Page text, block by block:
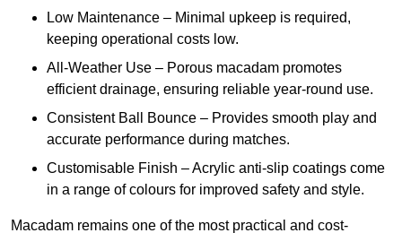
Low Maintenance – Minimal upkeep is required,
keeping operational costs low.
All-Weather Use – Porous macadam promotes
efficient drainage, ensuring reliable year-round use.
Consistent Ball Bounce – Provides smooth play and
accurate performance during matches.
Customisable Finish – Acrylic anti-slip coatings come
in a range of colours for improved safety and style.
Macadam remains one of the most practical and cost-